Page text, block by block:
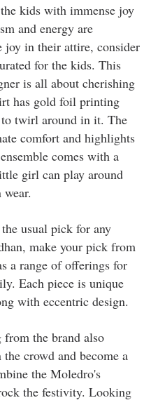
kids with immense joy
and energy are
joy in their attire, consider
for the kids. This
is all about cherishing
has gold foil printing
twirl around in it. The
comfort and highlights
comes with a
girl can play around
usual pick for any
make your pick from
a range of offerings for
Each piece is unique
with eccentric design.
the brand also
crowd and become a
the Moledro's
the festivity. Looking